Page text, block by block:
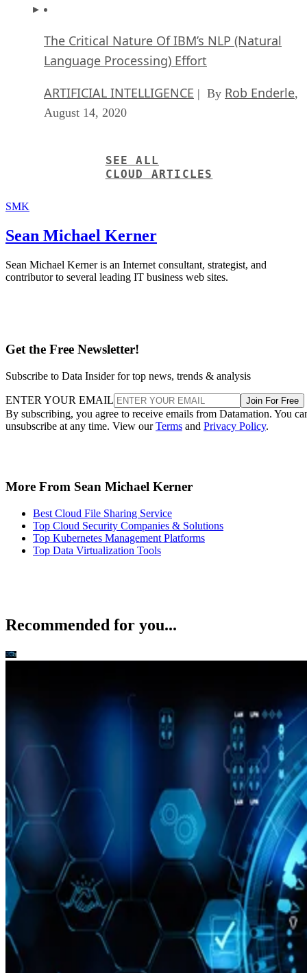
The Critical Nature Of IBM’s NLP (Natural
Language Processing) Effort
ARTIFICIAL INTELLIGENCE | By Rob Enderle,
August 14, 2020
SEE ALL
CLOUD ARTICLES
SMK
Sean Michael Kerner
Sean Michael Kerner is an Internet consultant, strategist, and
contributor to several leading IT business web sites.
Get the Free Newsletter!
Subscribe to Data Insider for top news, trends & analysis
ENTER YOUR EMAIL Join For Free
By subscribing, you agree to receive emails from Datamation. You
unsubscribe at any time. View ourTerms and Privacy Policy.
More From Sean Michael Kerner
Best Cloud File Sharing Service
Top Cloud Security Companies & Solutions
Top Kubernetes Management Platforms
Top Data Virtualization Tools
Recommended for you...